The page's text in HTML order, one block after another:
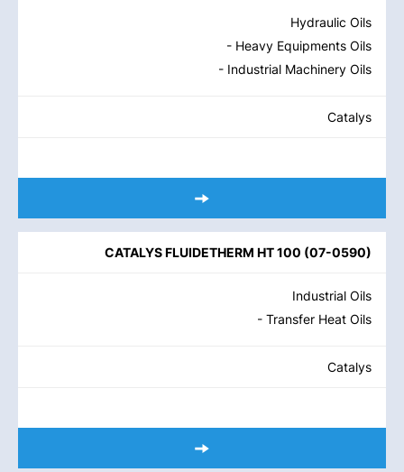
Hydraulic Oils
- Heavy Equipments Oils
- Industrial Machinery Oils
Catalys
CATALYS FLUIDETHERM HT 100 (07-0590)
Industrial Oils
- Transfer Heat Oils
Catalys